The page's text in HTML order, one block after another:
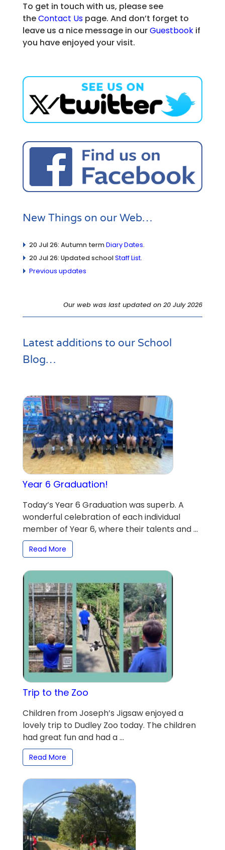
To get in touch with us, please see
theContact Uspage. And don’t forget to
leave us a nice message in ourGuestbookif
you have enjoyed your visit.
New Things on our Web…
20 Jul 26: Autumn termDiary Dates.
20 Jul 26: Updated schoolStaff List.
Previous updates
Our web was last updated on 20 July 2026
Latest additions to our School
Blog…
Year 6 Graduation!
Today’s Year 6 Graduation was superb. A
wonderful celebration of each individual
member of Year 6, where their talents and ...
Read More
Trip to the Zoo
Children from Joseph’s Jigsaw enjoyed a
lovely trip to Dudley Zoo today. The children
had great fun and had a ...
Read More